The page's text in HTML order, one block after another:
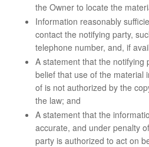
the Owner to locate the
Information reasonably
contact the notifying party,
telephone number, and, if
A statement that the notifying
belief that use of the material
of is not authorized by the
the law; and
A statement that the
accurate, and under penalty
party is authorized to act on